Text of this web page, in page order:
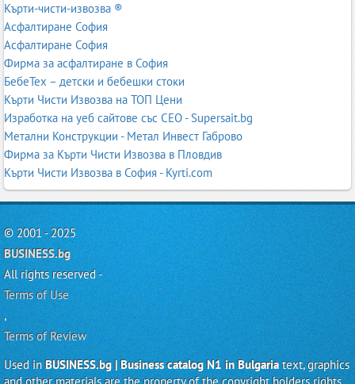
Кърти-чисти-извозва ®
Асфалтиране София
Асфалтиране София
Фирма за асфалтиране в София
БебеТех – детски и бебешки стоки
Кърти Чисти Извозва на ТОП Цени
Изработка на уеб сайтове със СЕО - Supersait.bg
Метални Конструкции - Метал Инвест Габрово
Фирма за Кърти Чисти Извозва в Пловдив
Кърти Чисти Извозва в София - Kyrti.com
© 2001 - 2025
BUSINESS.bg
All rights reserved -
Terms of Use
,
Terms of Review
Used in BUSINESS.bg | Business catalog N1 in Bulgariatext, graphics